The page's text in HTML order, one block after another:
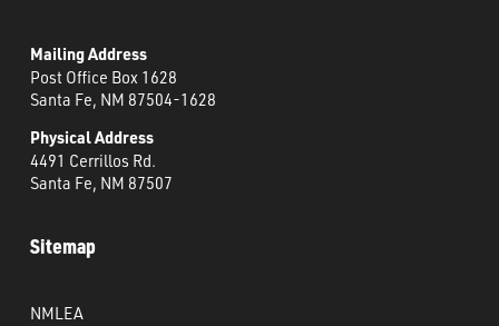
Mailing Address
Post Office Box 1628
Santa Fe, NM 87504-1628
Physical Address
4491 Cerrillos Rd.
Santa Fe, NM 87507
Sitemap
NMLEA